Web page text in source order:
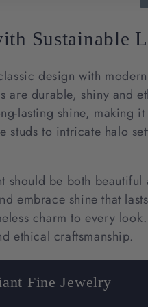
t
i
o
n
:
Sustainable
design with
durable, shiny and
lasting shine, making
to intricate halo
should be both
embrace shine that
charm to every
ethical craftsmanship.
Fine Jewelry